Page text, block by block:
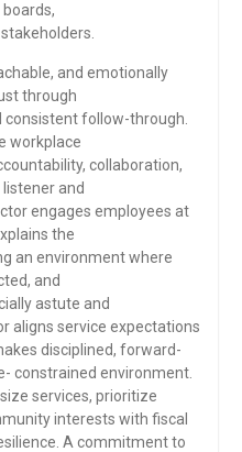
and emotionally
through
consistent follow-through.
workplace
collaboration,
and
engages employees at
the
an environment where
and
astute and
aligns service expectations
disciplined, forward-
constrained environment.
services, prioritize
interests with fiscal
A commitment to